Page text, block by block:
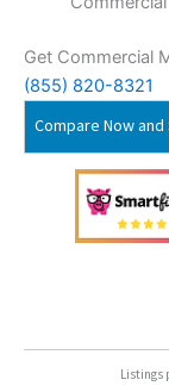
Get Commercial
(855) 820-8321
Compare Now and
Listings